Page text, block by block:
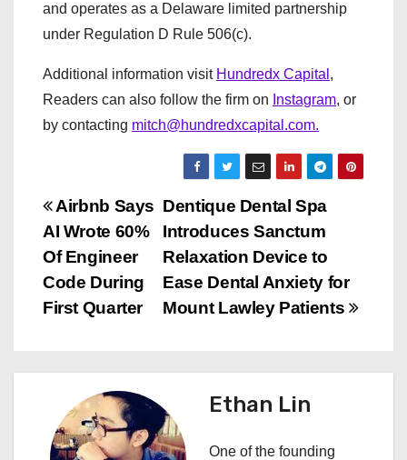
and operates as a Delaware limited partnership
under Regulation D Rule 506(c).
Additional information visit Hundredx Capital ,
Readers can also follow the firm on Instagram, or
by contacting mitch@hundredxcapital.com.
P
o
s
n
v
Dentique Dental Spa
Introduces Sanctum
Relaxation Device to
Ease Dental Anxiety for
Mount Lawley Patients
Airbnb Says
AI Wrote 60%
Of Engineer
Code During
First Quarter
Ethan Lin
One of the founding